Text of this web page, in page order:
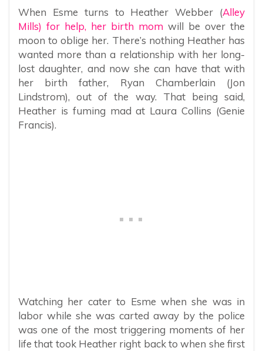
When Esme turns to Heather Webber (Alley
Mills) for help, her birth mom will be over the
moon to oblige her. There’s nothing Heather has
wanted more than a relationship with her long-
lost daughter, and now she can have that with
her birth father, Ryan Chamberlain (Jon
Lindstrom), out of the way. That being said,
Heather is fuming mad at Laura Collins (Genie
Francis).
Watching her cater to Esme when she was in
labor while she was carted away by the police
was one of the most triggering moments of her
life that took Heather right back to when she first